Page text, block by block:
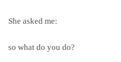
She asked me:
so what do you do?